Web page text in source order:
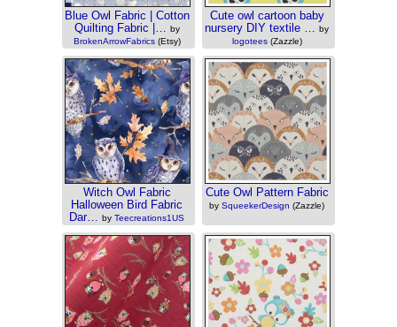
Blue Owl Fabric | Cotton
Quilting Fabric |… by
BrokenArrowFabrics(Etsy)
Cute owl cartoon baby
nursery DIY textile … by
logotees(Zazzle)
Witch Owl Fabric
Halloween Bird Fabric
Dar… by Teecreations1US
Cute Owl Pattern Fabric
by SqueekerDesign (Zazzle)